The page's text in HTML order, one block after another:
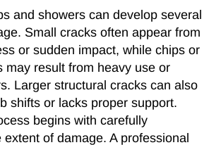
and showers can develop several
Small cracks often appear from
or sudden impact, while chips or
may result from heavy use or
Larger structural cracks can also
shifts or lacks proper support.
begins with carefully
of damage. A professional